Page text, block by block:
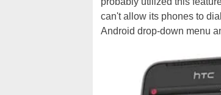
can't allow its phones to
Android drop-down menu